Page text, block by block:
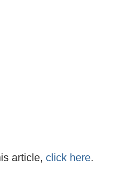
article, click here.